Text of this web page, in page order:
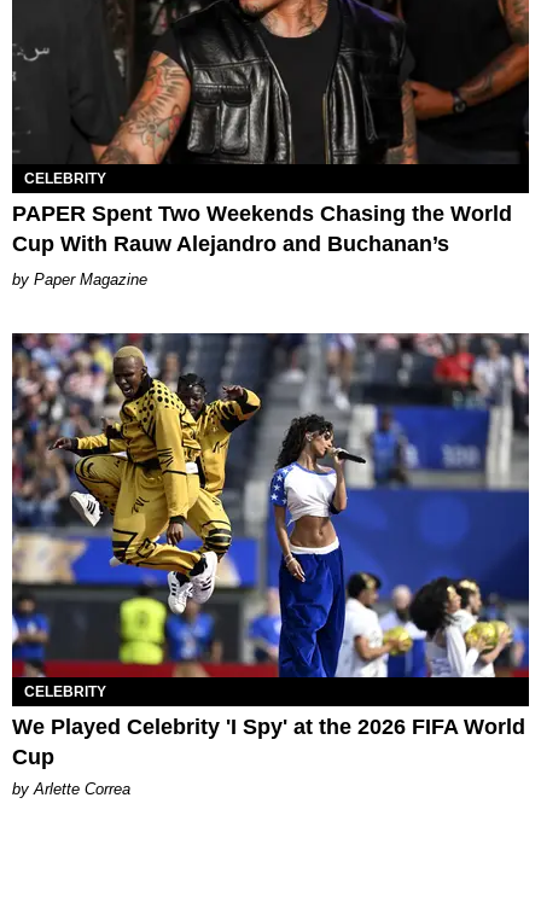
CELEBRITY
PAPER Spent Two Weekends Chasing the World
Cup With Rauw Alejandro and Buchanan’s
Paper Magazine
CELEBRITY
We Played Celebrity 'I Spy' at the 2026 FIFA World
Cup
by Arlette Correa